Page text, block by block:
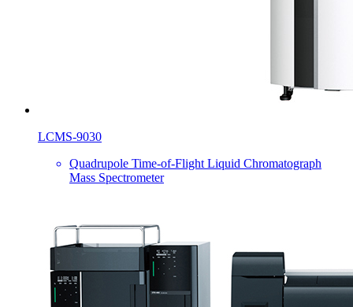
LCMS-9030
Quadrupole Time-of-Flight Liquid Chromatograph
Mass Spectrometer